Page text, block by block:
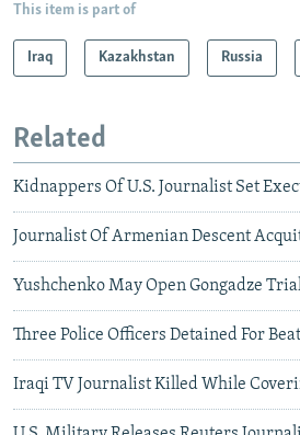
This item is part of
Iraq Kazakhstan Russia
Related
Kidnappers Of U.S. Journalist Set
Journalist Of Armenian Descent
Yushchenko May Open Gongadze
Three Police Officers Detained For
Iraqi TV Journalist Killed While